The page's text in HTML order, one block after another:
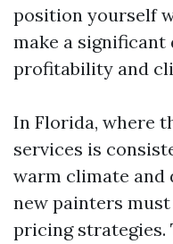
position yourself
make a
profitability and
In Florida, where
services is
warm climate and
new painters
pricing strategies.